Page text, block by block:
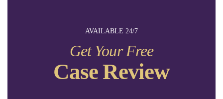
AVAILABLE 24/7
Get Your Free
Case Review